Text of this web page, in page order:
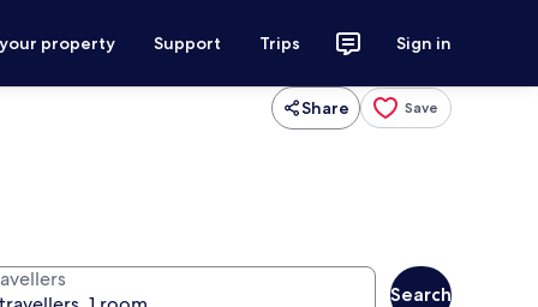
property Support Trips Sign in
Share Save
Search